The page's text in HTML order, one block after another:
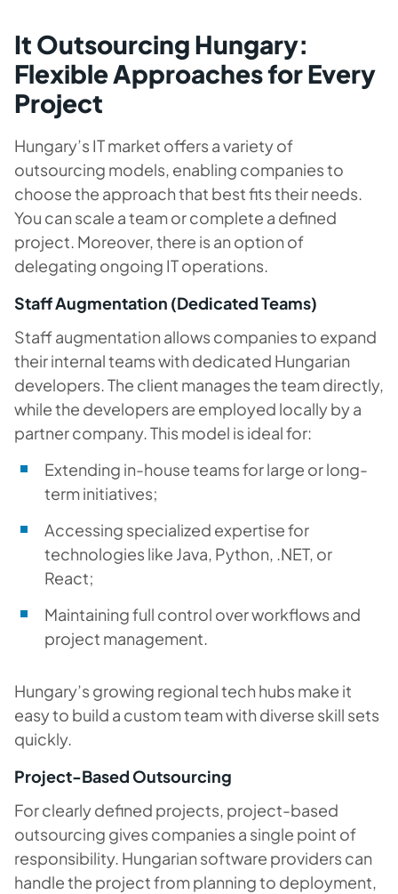
It Outsourcing Hungary:
Flexible Approaches for Every
Project
Hungary’s IT market offers a variety of
outsourcing models, enabling companies to
choose the approach that best fits their needs.
You can scale a team or complete a defined
project. Moreover, there is an option of
delegating ongoing IT operations.
Staff Augmentation (Dedicated Teams)
Staff augmentation allows companies to expand
their internal teams with dedicated Hungarian
developers. The client manages the team directly,
while the developers are employed locally by a
partner company. This model is ideal for:
Extending in-house teams for large or long-
term initiatives;
Accessing specialized expertise for
technologies like Java, Python, .NET, or
React;
Maintaining full control over workflows and
project management.
Hungary’s growing regional tech hubs make it
easy to build a custom team with diverse skill sets
quickly.
Project-Based Outsourcing
For clearly defined projects, project-based
outsourcing gives companies a single point of
responsibility. Hungarian software providers can
handle the project from planning to deployment,